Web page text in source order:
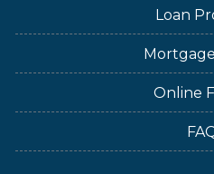
Loan
Online